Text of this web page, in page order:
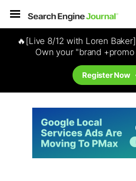
🔥[Live 8/12 with Loren Baker]
Own your "brand
Register Now